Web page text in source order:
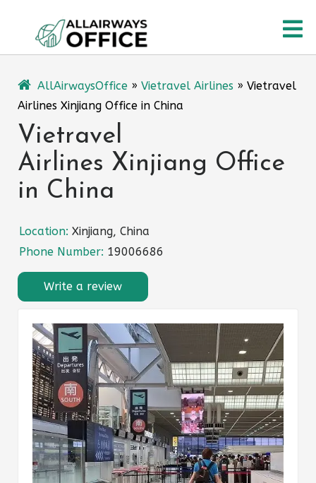
content
AllAirwaysOffice » Vietravel Airlines » Vietravel
Airlines Xinjiang Office in China
Vietravel
Airlines Xinjiang Office
in China
Location: Xinjiang, China
Phone Number: 19006686
Write a review